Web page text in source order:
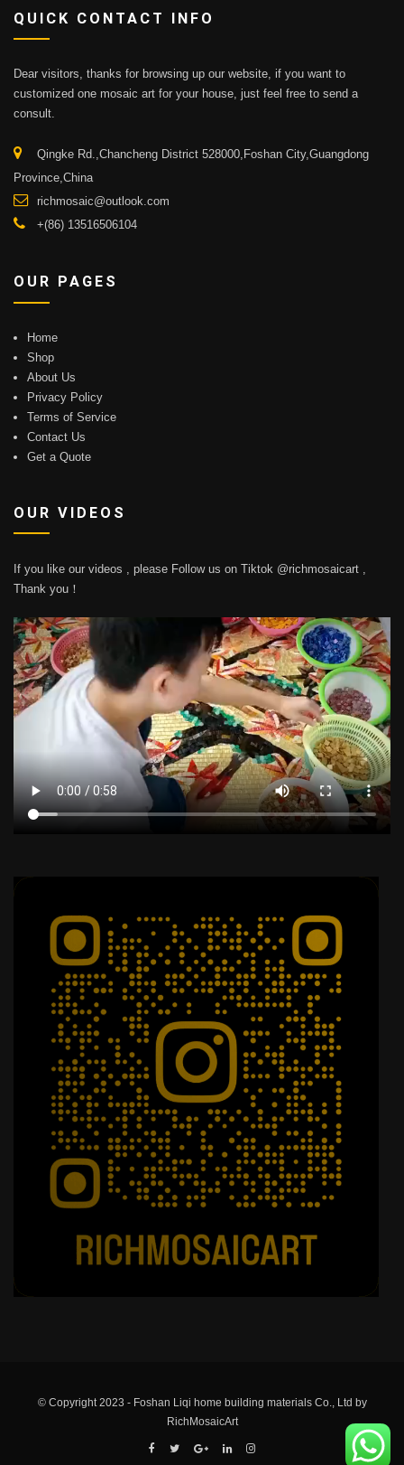
QUICK CONTACT INFO
Dear visitors, thanks for browsing up our website, if you want to
customized one mosaic art for your house, just feel free to send a
consult.
Qingke Rd.,Chancheng District 528000,Foshan City,Guangdong
Province,China
richmosaic@outlook.com
+(86) 13516506104
OUR PAGES
Home
Shop
About Us
Privacy Policy
Terms of Service
Contact Us
Get a Quote
OUR VIDEOS
If you like our videos , please Follow us on Tiktok @richmosaicart ,
Thank you！
© Copyright 2023 - Foshan Liqi home building materials Co., Ltd by
RichMosaicArt